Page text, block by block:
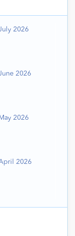
2026
2026
2026
2026